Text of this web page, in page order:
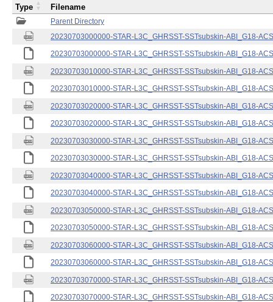
Parent Directory
20230703000000-STAR-L3C_GHRSST-SSTsubskin-ABI_G18-
20230703000000-STAR-L3C_GHRSST-SSTsubskin-ABI_G18-
20230703010000-STAR-L3C_GHRSST-SSTsubskin-ABI_G18-
20230703010000-STAR-L3C_GHRSST-SSTsubskin-ABI_G18-
20230703020000-STAR-L3C_GHRSST-SSTsubskin-ABI_G18-
20230703020000-STAR-L3C_GHRSST-SSTsubskin-ABI_G18-
20230703030000-STAR-L3C_GHRSST-SSTsubskin-ABI_G18-
20230703030000-STAR-L3C_GHRSST-SSTsubskin-ABI_G18-
20230703040000-STAR-L3C_GHRSST-SSTsubskin-ABI_G18-
20230703040000-STAR-L3C_GHRSST-SSTsubskin-ABI_G18-
20230703050000-STAR-L3C_GHRSST-SSTsubskin-ABI_G18-
20230703050000-STAR-L3C_GHRSST-SSTsubskin-ABI_G18-
20230703060000-STAR-L3C_GHRSST-SSTsubskin-ABI_G18-
20230703060000-STAR-L3C_GHRSST-SSTsubskin-ABI_G18-
20230703070000-STAR-L3C_GHRSST-SSTsubskin-ABI_G18-
20230703070000-STAR-L3C_GHRSST-SSTsubskin-ABI_G18-
Type Filename